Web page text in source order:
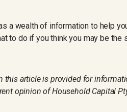
a wealth of information to help
to do if you think you may be the
this article is provided for
opinion of Household Capital